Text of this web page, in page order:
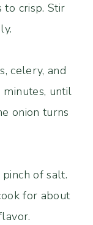
to crisp. Stir
celery, and
until
onion turns
of salt.
for about